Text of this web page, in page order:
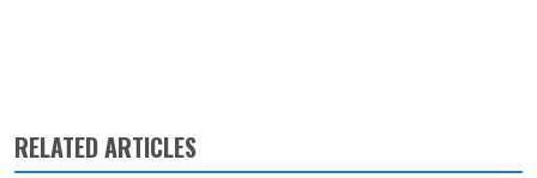
RELATED ARTICLES